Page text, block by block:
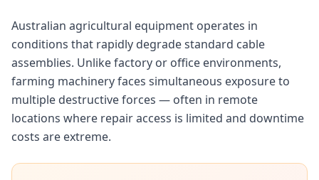
Australian agricultural equipment operates in
conditions that rapidly degrade standard cable
assemblies. Unlike factory or office environments,
farming machinery faces simultaneous exposure to
multiple destructive forces — often in remote
locations where repair access is limited and downtime
costs are extreme.